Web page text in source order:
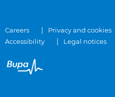
Careers Privacy and cookies
Accessibility
Legal notices